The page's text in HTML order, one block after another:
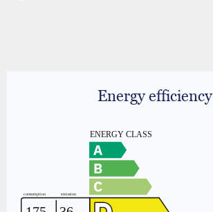
Energy efficiency